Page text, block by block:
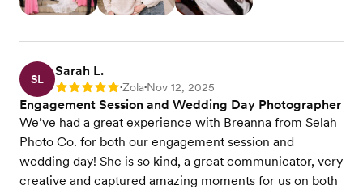
SL
Sarah L.
Rating: 5 •Zola•Nov 12, 2025
Engagement Session and Wedding Day Photographer
We’ve had a great experience with Breanna from Selah
Photo Co. for both our engagement session and
wedding day! She is so kind, a great communicator, very
creative and captured amazing moments for us on both